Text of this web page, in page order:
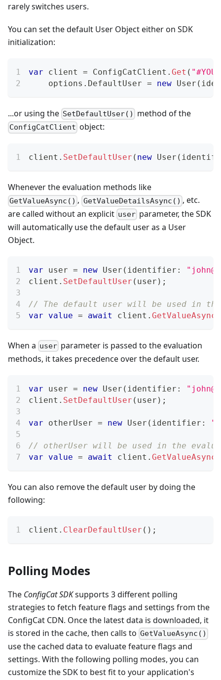
rarely switches users.
You can set the default User Object either on SDK
initialization:
var client = ConfigCatClient . Get (
    options
. DefaultUser = new User (
...or using the SetDefaultUser() method of the
ConfigCatClient object:
client . SetDefaultUser ( new User (
Whenever the evaluation methods like
GetValueAsync() , GetValueDetailsAsync() , etc.
are called without an explicit user parameter, the SDK
will automatically use the default user as a User
Object.
var user = new User ( identifier : "
client . SetDefaultUser ( user ) ;
// The default user will be used in the
var
value = await client . GetValueAsync
When a user parameter is passed to the evaluation
methods, it takes precedence over the default user.
var user = new User ( identifier : "
client . SetDefaultUser ( user ) ;
var otherUser = new User ( identifier : "
// otherUser will be used in the
var
value = await client . GetValueAsync
You can also remove the default user by doing the
following:
client . ClearDefaultUser ( ) ;
Polling Modes
The ConfigCat SDKsupports 3 different polling
strategies to fetch feature flags and settings from the
ConfigCat CDN. Once the latest data is downloaded, it
is stored in the cache, then calls to GetValueAsync()
use the cached data to evaluate feature flags and
settings. With the following polling modes, you can
customize the SDK to best fit to your application's